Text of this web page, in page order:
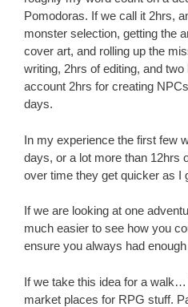
Pomodoras. If we call it 2hrs,
monster selection, getting the
cover art, and rolling up the
writing, 2hrs of editing, and
account 2hrs for creating
days.
In my experience the first few
days, or a lot more than 12hrs
over time they get quicker as I
If we are looking at one
much easier to see how you
ensure you always had
If we take this idea for a
market places for RPG stuff.